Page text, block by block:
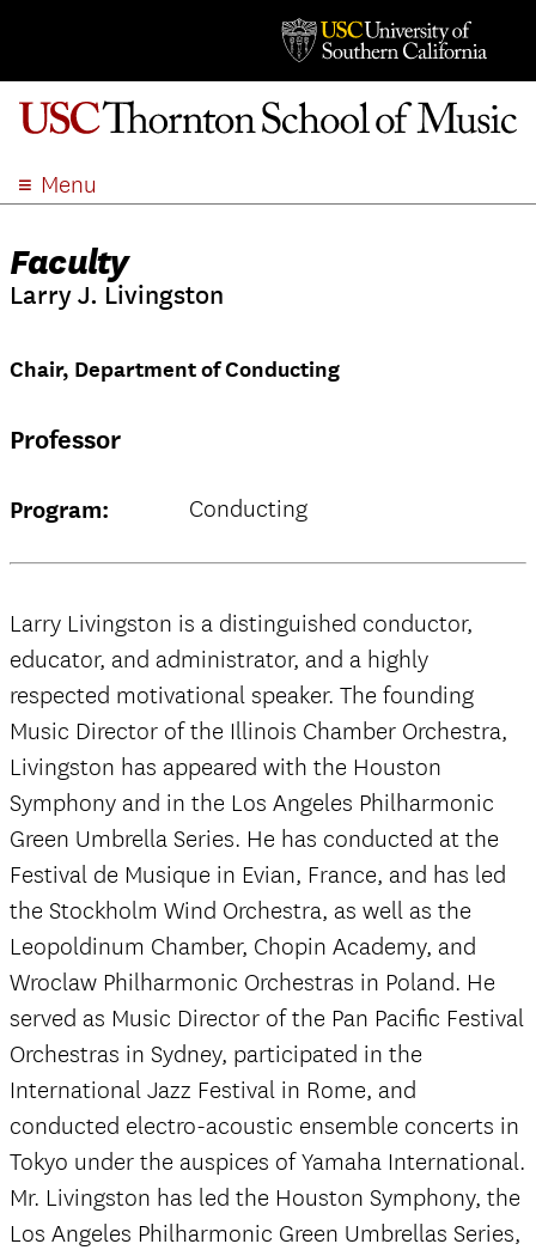
Menu
ACADEMICS
ADMISSION
EVENTS
APPLY
Faculty
Larry J. Livingston
Chair, Department of Conducting
Professor
Program: Conducting
Larry Livingston is a distinguished conductor,
educator, and administrator, and a highly
respected motivational speaker. The founding
Music Director of the Illinois Chamber Orchestra,
Livingston has appeared with the Houston
Symphony and in the Los Angeles Philharmonic
Green Umbrella Series. He has conducted at the
Festival de Musique in Evian, France, and has led
the Stockholm Wind Orchestra, as well as the
Leopoldinum Chamber, Chopin Academy, and
Wroclaw Philharmonic Orchestras in Poland. He
served as Music Director of the Pan Pacific Festival
Orchestras in Sydney, participated in the
International Jazz Festival in Rome, and
conducted electro-acoustic ensemble concerts in
Tokyo under the auspices of Yamaha International.
Mr. Livingston has led the Houston Symphony, the
Los Angeles Philharmonic Green Umbrellas Series,